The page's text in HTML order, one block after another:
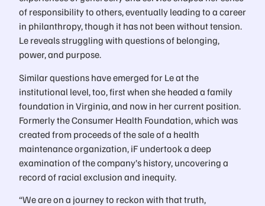
of responsibility to others, eventually leading to a career
in philanthropy, though it has not been without tension.
Le reveals struggling with questions of belonging,
power, and purpose.
Similar questions have emerged for Le at the
institutional level, too, first when she headed a family
foundation in Virginia, and now in her current position.
Formerly the Consumer Health Foundation, which was
created from proceeds of the sale of a health
maintenance organization, iF undertook a deep
examination of the company’s history, uncovering a
record of racial exclusion and inequity.
“We are on a journey to reckon with that truth,